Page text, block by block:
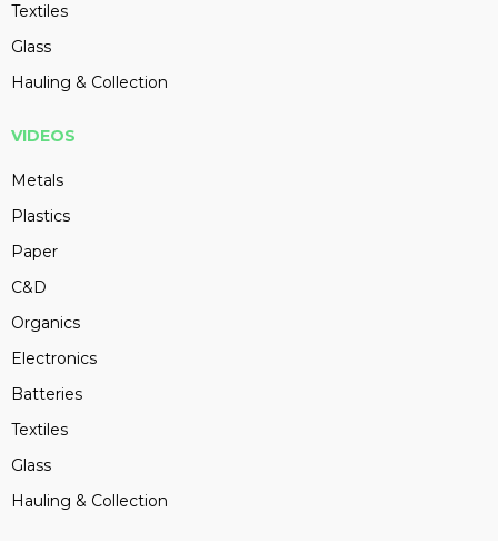
Textiles
Glass
Hauling & Collection
VIDEOS
Metals
Plastics
Paper
C&D
Organics
Electronics
Batteries
Textiles
Glass
Hauling & Collection